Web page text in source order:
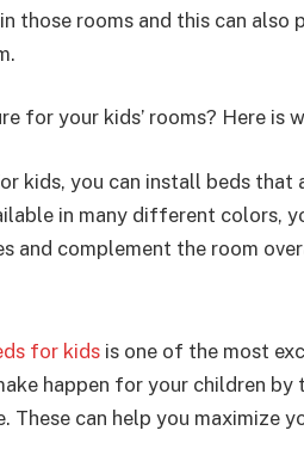
those rooms and this can also
your kids’ rooms? Here is
kids, you can install beds
in many different colors,
and complement the room
for kids is one of the most
happen for your children
These can help you maximize